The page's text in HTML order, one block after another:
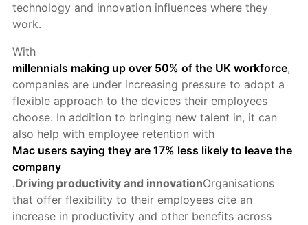
technology and innovation influences where they
work.
With
millennials making up over 50% of the UK workforce,
companies are under increasing pressure to adopt a
flexible approach to the devices their employees
choose. In addition to bringing new talent in, it can
also help with employee retention with
Mac users saying they are 17% less likely to leave the
company
.Driving productivity and innovationOrganisations
that offer flexibility to their employees cite an
increase in productivity and other benefits across